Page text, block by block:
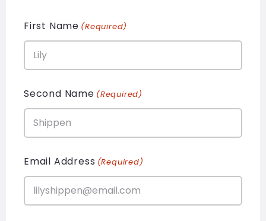
First Name (Required)
Second Name (Required)
Email Address (Required)